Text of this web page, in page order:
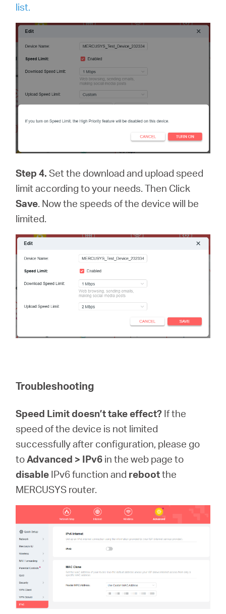
list.
Step 4. Set the download and upload speed
limit according to your needs. Then Click
Save. Now the speeds of the device will be
limited.
Troubleshooting
Speed Limit doesn’t take effect? If the
speed of the device is not limited
successfully after configuration, please go
toAdvanced > IPv6 in the web page to
disable IPv6 function and rebootthe
MERCUSYS router.